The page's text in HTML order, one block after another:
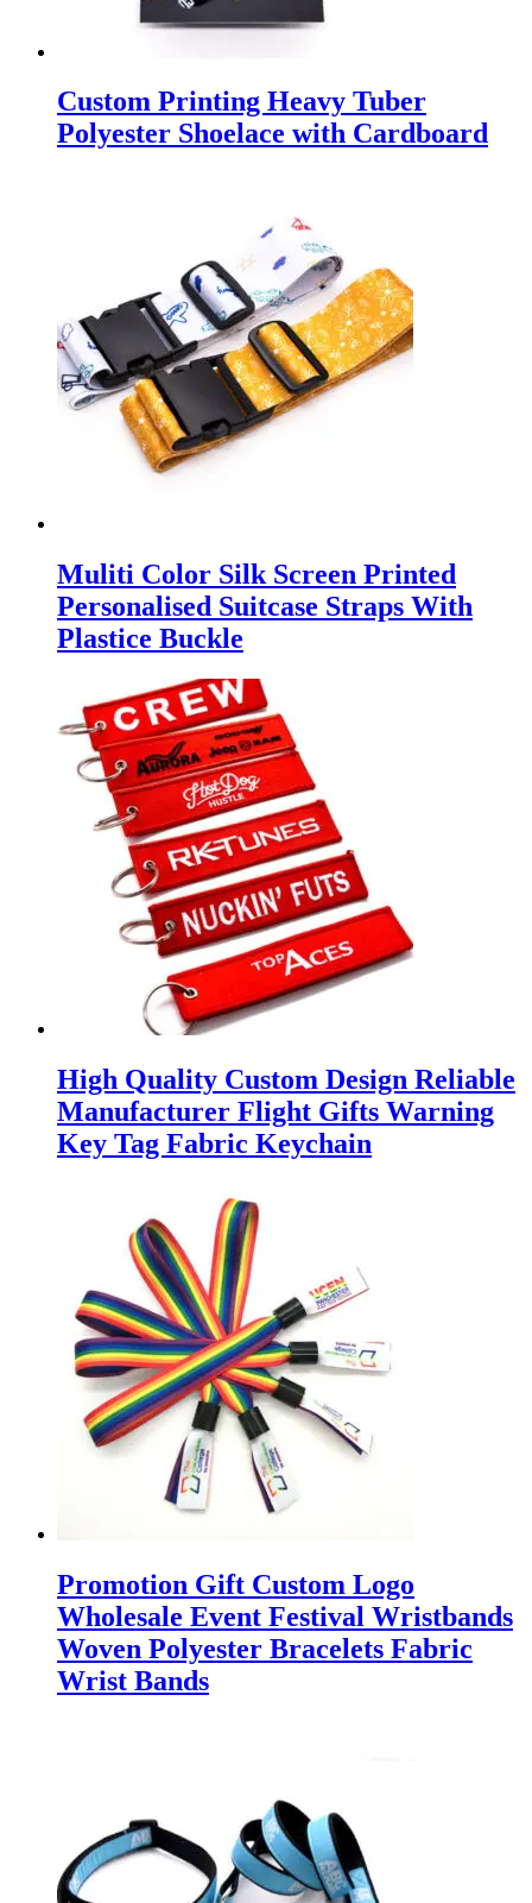
Custom Printing Heavy Tuber
Polyester Shoelace with Cardboard
Muliti Color Silk Screen Printed
Personalised Suitcase Straps With
Plastice Buckle
High Quality Custom Design Reliable
Manufacturer Flight Gifts Warning
Key Tag Fabric Keychain
Promotion Gift Custom Logo
Wholesale Event Festival Wristbands
Woven Polyester Bracelets Fabric
Wrist Bands